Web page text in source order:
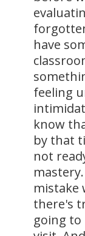
have
feeling
know
by that
not
mistake
there's
going